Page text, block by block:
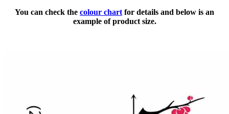
You can check the colour chart for details and below is an
example of product size.